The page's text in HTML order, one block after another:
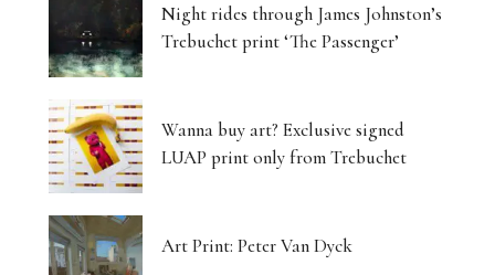
Night rides through James Johnston’s
Trebuchet print ‘The Passenger’
Wanna buy art? Exclusive signed
LUAP print only from Trebuchet
Art Print: Peter Van Dyck